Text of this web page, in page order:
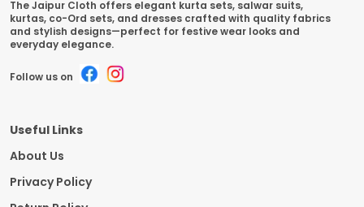
The Jaipur Cloth offers elegant kurta sets, salwar suits,
kurtas, co-Ord sets, and dresses crafted with quality fabrics
and stylish designs—perfect for festive wear looks and
everyday elegance.
Follow us on
Useful Links
About Us
Privacy Policy